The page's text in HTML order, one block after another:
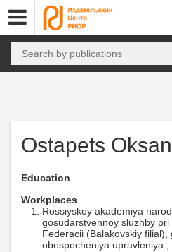
Ostapets
Education
Workplaces
Rossiyskoy akademiya
gosudarstvennoy sluzhby
Federacii (Balakovskiy
obespecheniya upravleniya ,